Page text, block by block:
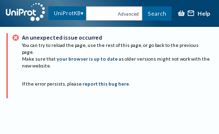
UniProtKB Advanced Search Help
An unexpected issue occurred
You can try to reload the page, use the rest of this page, or go back to the previous
page.
Make sure that your browser is up to date as older versions might not work with the
new website.
If the error persists, please report this bug here.